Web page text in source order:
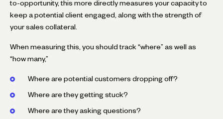
to-opportunity, this more directly measures your capacity to
keep a potential client engaged, along with the strength of
your sales collateral.
When measuring this, you should track “where” as well as
“how many,”
Where are potential customers dropping off?
Where are they getting stuck?
Where are they asking questions?